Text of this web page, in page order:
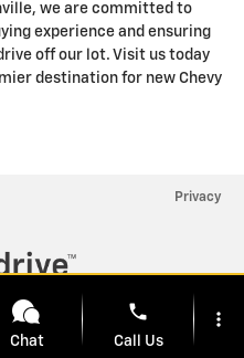
we are committed to
experience and ensuring
off our lot. Visit us today
destination for new Chevy
Privacy
Chat
phone
Call Us
more_vert